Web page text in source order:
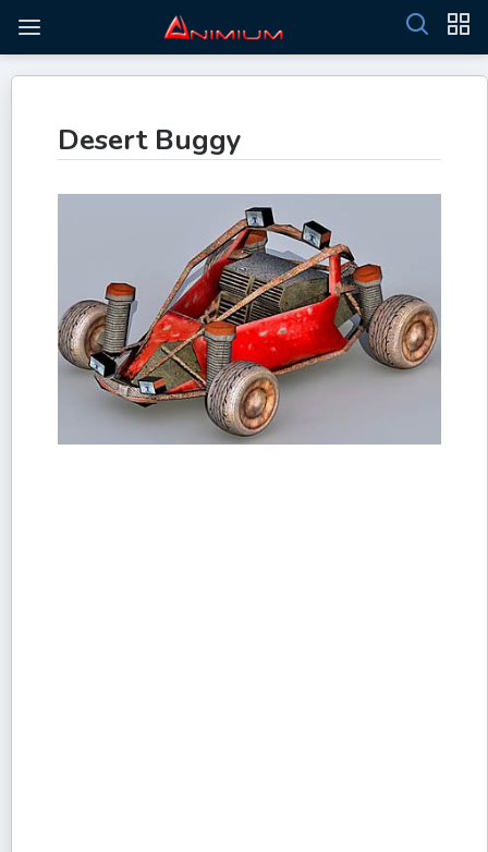
Desert Buggy